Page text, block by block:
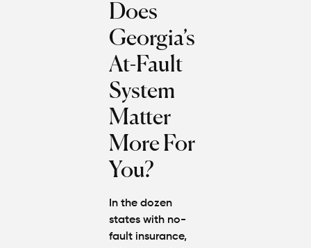
Does
Georgia’s
At-Fault
System
Matter
More For
You?
In the dozen
states with no-
fault insurance,